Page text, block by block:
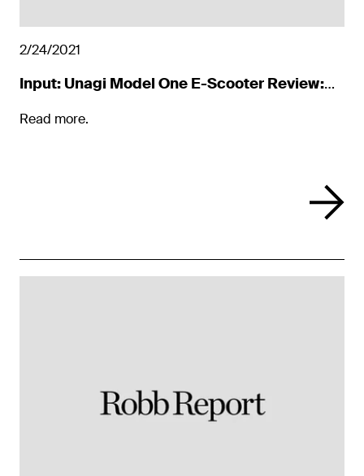
2/24/2021
Input: Unagi Model One E-Scooter Review:
Read more.